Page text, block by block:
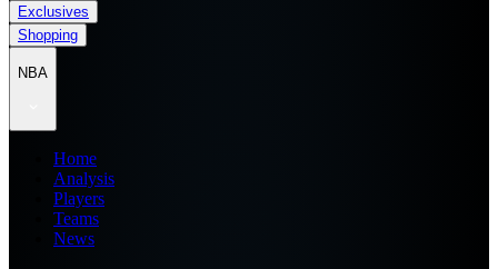
Exclusives
Shopping
NBA
Home
Analysis
Players
Teams
News